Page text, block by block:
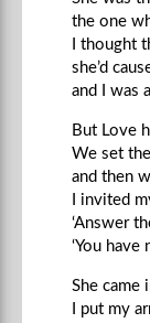
the one
I thought
she’d
and I was
But Love
We set
and then
I invited
‘Answer
‘You have
She came
I put my